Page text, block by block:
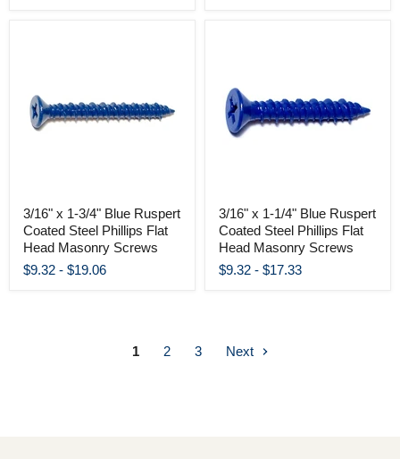
3/16" x 1-3/4" Blue Ruspert
Coated Steel Phillips Flat
Head Masonry Screws
$9.32 - $19.06
3/16" x 1-1/4" Blue Ruspert
Coated Steel Phillips Flat
Head Masonry Screws
$9.32 - $17.33
1 2 3 Next